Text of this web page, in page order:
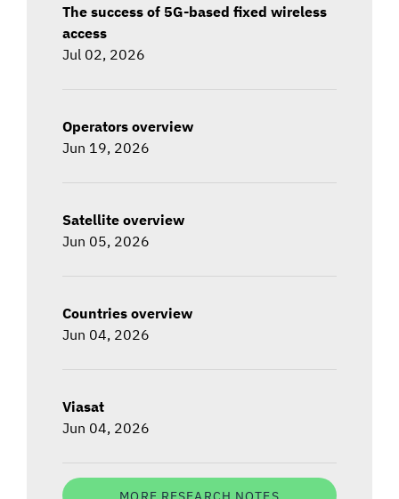
The success of 5G-based fixed wireless
access
Jul 02, 2026
Operators overview
Jun 19, 2026
Satellite overview
Jun 05, 2026
Countries overview
Jun 04, 2026
Viasat
Jun 04, 2026
MORE RESEARCH NOTES